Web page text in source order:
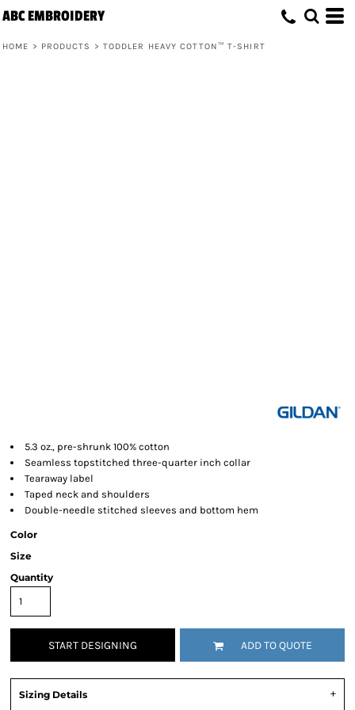
ABC EMBROIDERY
HOME > PRODUCTS > TODDLER HEAVY COTTON™ T-SHIRT
5.3 oz., pre-shrunk 100% cotton
Seamless topstitched three-quarter inch collar
Tearaway label
Taped neck and shoulders
Double-needle stitched sleeves and bottom hem
Color
Size
Quantity
START DESIGNING ADD TO QUOTE
Sizing Details